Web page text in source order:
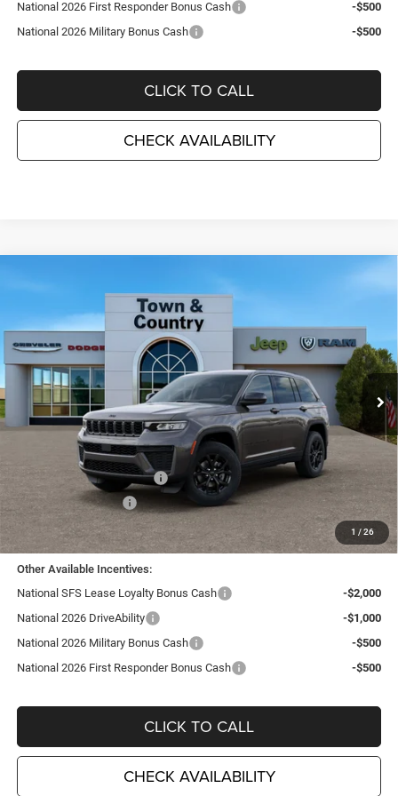
National 2026 First Responder Bonus Cash
-$500
National 2026 Military Bonus Cash
-$500
CLICK TO CALL
CHECK AVAILABILITY
1 / 26
2026
LAREDO ALTITUDE
Special Offer
Price Drop
Town & Country Jeep Chrysler Dodge Ram
VIN:1C4RJHARXTC194734 Stock:J26113 Model:WLJH74
Ext. Int.
SAVINGS
$41,780
Less
MSRP:
$48,775
TC Jeep Exclusive Discount
National Retail Bonus Cash
-$3,500
National Bonus Cash
-$1,000
TC Jeep's Price:
$41,780
Other Available Incentives:
National SFS Lease Loyalty Bonus Cash
-$2,000
National 2026 DriveAbility
-$1,000
National 2026 Military Bonus Cash
-$500
National 2026 First Responder Bonus Cash
-$500
CLICK TO CALL
CHECK AVAILABILITY